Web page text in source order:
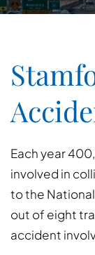
Each year
involved in
to the
out of eight
accident